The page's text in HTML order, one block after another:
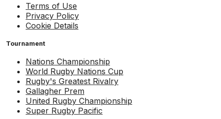
Terms of Use
Privacy Policy
Cookie Details
Tournament
Nations Championship
World Rugby Nations Cup
Rugby's Greatest Rivalry
Gallagher Prem
United Rugby Championship
Super Rugby Pacific